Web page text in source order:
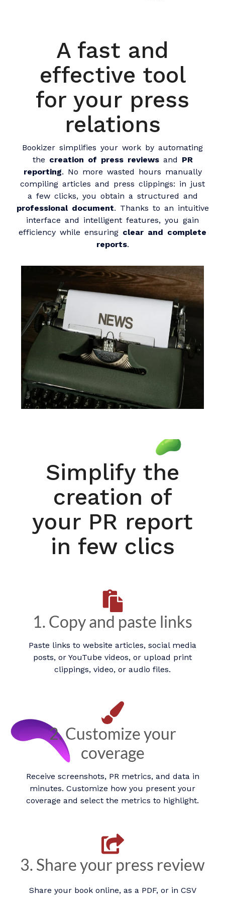
A fast and
effective tool
for your press
relations
Bookizer simplifies your work by automating
the creation of press reviewsand PR
reporting. No more wasted hours manually
compiling articles and press clippings: in just
a few clicks, you obtain a structured and
professional document. Thanks to an intuitive
interface and intelligent features, you gain
efficiency while ensuring clear and complete
reports.
Simplify the
creation of
your PR report
in few clics
1. Copy and paste links
Paste links to website articles, social media
posts, or YouTube videos, or upload print
clippings, video, or audio files.​
2. Customize your
coverage
Receive screenshots, PR metrics, and data in
minutes. Customize how you present your
coverage and select the metrics to highlight.​
3. Share your press review
Share your book online, as a PDF, or in CSV